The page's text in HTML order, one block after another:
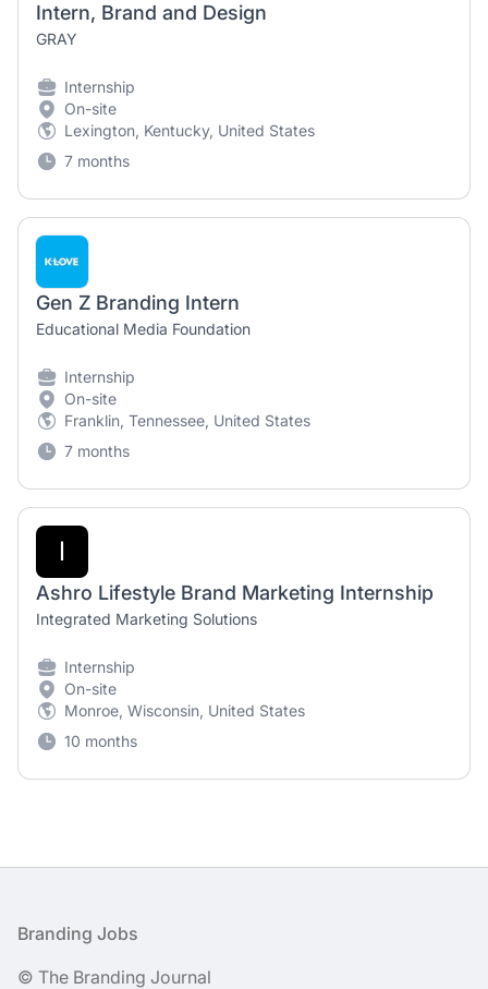
Intern, Brand and Design
GRAY
Internship
On-site
Lexington, Kentucky, United States
7 months
Gen Z Branding Intern
Educational Media Foundation
Internship
On-site
Franklin, Tennessee, United States
7 months
I
Ashro Lifestyle Brand Marketing Internship
Integrated Marketing Solutions
Internship
On-site
Monroe, Wisconsin, United States
10 months
Footer
Branding Jobs
© The Branding Journal